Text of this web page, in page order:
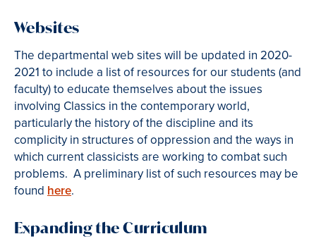
Websites
The departmental web sites will be updated in 2020-
2021 to include a list of resources for our students (and
faculty) to educate themselves about the issues
involving Classics in the contemporary world,
particularly the history of the discipline and its
complicity in structures of oppression and the ways in
which current classicists are working to combat such
problems. A preliminary list of such resources may be
found here.
Expanding the Curriculum